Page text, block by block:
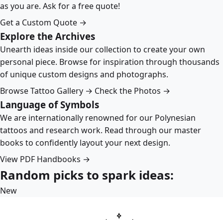
as you are. Ask for a free quote!
Get a Custom Quote →
Explore the Archives
Unearth ideas inside our collection to create your own
personal piece. Browse for inspiration through thousands
of unique custom designs and photographs.
Browse Tattoo Gallery → Check the Photos →
Language of Symbols
We are internationally renowned for our Polynesian
tattoos and research work. Read through our master
books to confidently layout your next design.
View PDF Handbooks →
Random picks to spark ideas:
New